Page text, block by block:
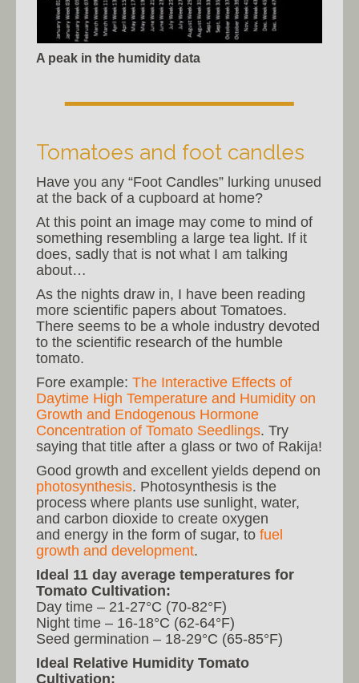
A peak in the humidity data
Tomatoes and foot candles
Have you any “Foot Candles” lurking unused
at the back of a cupboard at home?
At this point an image may come to mind of
something resembling a large tea light. If it
does, sadly that is not what I am talking
about…
As the nights draw in, I have been reading
more scientific papers about Tomatoes.
There seems to be a whole industry devoted
to the scientific research of the humble
tomato.
Fore example: The Interactive Effects of
Daytime High Temperature and Humidity on
Growth and Endogenous Hormone
Concentration of Tomato Seedlings. Try
saying that title after a glass or two of Rakija!
Good growth and excellent yields depend on
photosynthesis. Photosynthesis is the
process where plants use sunlight, water,
and carbon dioxide to create oxygen
and energy in the form of sugar, to fuel
growth and development.
Ideal 11 day average temperatures for
Tomato Cultivation:
Day time – 21-27°C (70-82°F)
Night time – 16-18°C (62-64°F)
Seed germination – 18-29°C (65-85°F)
Ideal Relative Humidity Tomato
Cultivation: